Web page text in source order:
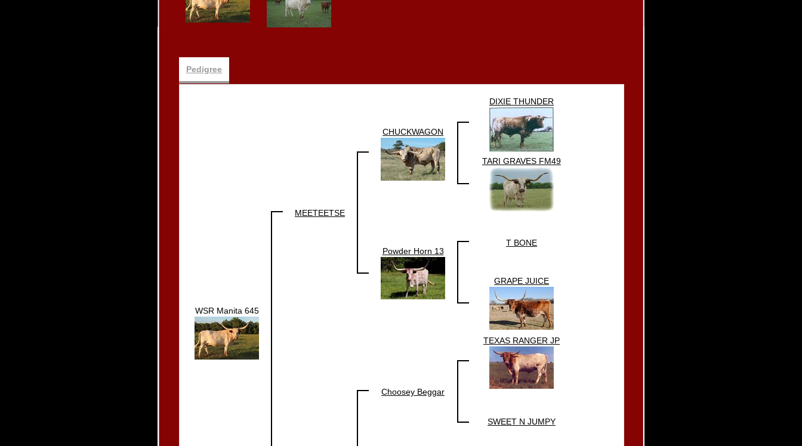
Pedigree
WSR Manita 645
MEETEETSE
CHUCKWAGON
DIXIE THUNDER
TARI GRAVES FM49
Powder Horn 13
T BONE
GRAPE JUICE
Choosey Beggar
TEXAS RANGER JP
SWEET N JUMPY